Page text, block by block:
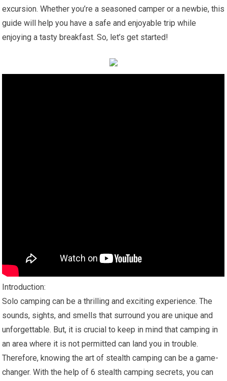
excursion. Whether you’re a seasoned camper or a newbie, this
guide will help you have a safe and enjoyable trip while
enjoying a tasty breakfast. So, let’s get started!
Introduction:
Solo camping can be a thrilling and exciting experience. The
sounds, sights, and smells that surround you are unique and
unforgettable. But, it is crucial to keep in mind that camping in
an area where it is not permitted can land you in trouble.
Therefore, knowing the art of stealth camping can be a game-
changer. With the help of 6 stealth camping secrets, you can